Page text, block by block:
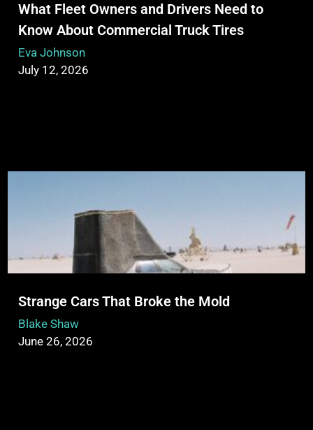
What Fleet Owners and Drivers Need to
Know About Commercial Truck Tires
Eva Johnson
July 12, 2026
Strange Cars That Broke the Mold
Blake Shaw
June 26, 2026